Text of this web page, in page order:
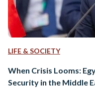
LIFE & SOCIETY
When Crisis Looms:
Security in the Middle